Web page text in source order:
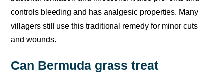
controls bleeding and has analgesic properties. Many
villagers still use this traditional remedy for minor cuts
and wounds.
Can Bermuda grass treat